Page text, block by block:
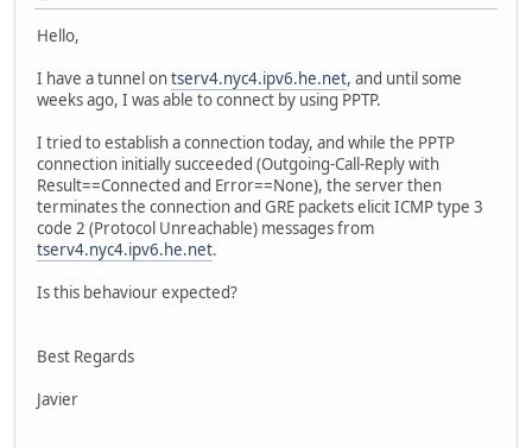
Hello,
I have a tunnel ontserv4.nyc4.ipv6.he.net, and until some
weeks ago, I was able to connect by using PPTP.
I tried to establish a connection today, and while the PPTP
connection initially succeeded (Outgoing-Call-Reply with
Result==Connected and Error==None), the server then
terminates the connection and GRE packets elicit ICMP type 3
code 2 (Protocol Unreachable) messages from
tserv4.nyc4.ipv6.he.net.
Is this behaviour expected?
Best Regards
Javier